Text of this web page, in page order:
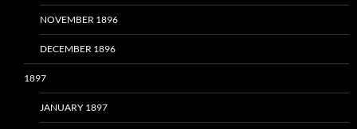
NOVEMBER 1896
DECEMBER 1896
1897
JANUARY 1897